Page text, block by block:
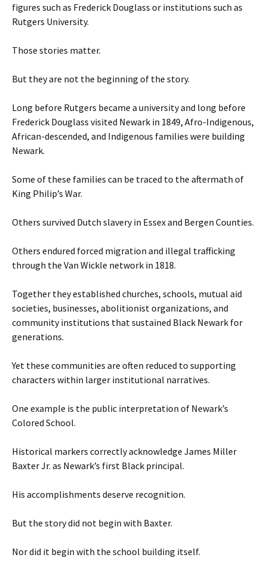
figures such as Frederick Douglass or institutions such as
Rutgers University.
Those stories matter.
But they are not the beginning of the story.
Long before Rutgers became a university and long before
Frederick Douglass visited Newark in 1849, Afro-Indigenous,
African-descended, and Indigenous families were building
Newark.
Some of these families can be traced to the aftermath of
King Philip’s War.
Others survived Dutch slavery in Essex and Bergen Counties.
Others endured forced migration and illegal trafficking
through the Van Wickle network in 1818.
Together they established churches, schools, mutual aid
societies, businesses, abolitionist organizations, and
community institutions that sustained Black Newark for
generations.
Yet these communities are often reduced to supporting
characters within larger institutional narratives.
One example is the public interpretation of Newark’s
Colored School.
Historical markers correctly acknowledge James Miller
Baxter Jr. as Newark’s first Black principal.
His accomplishments deserve recognition.
But the story did not begin with Baxter.
Nor did it begin with the school building itself.